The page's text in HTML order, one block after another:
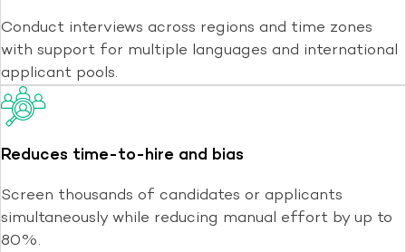
Conduct interviews across regions and time zones
with support for multiple languages and international
applicant pools.
Reduces time-to-hire and bias
Screen thousands of candidates or applicants
simultaneously while reducing manual effort by up to
80%.